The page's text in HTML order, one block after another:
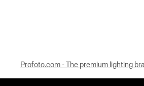
Profoto.com - The premium lighting